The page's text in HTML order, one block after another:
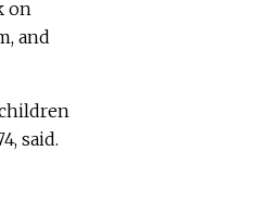
on
and
said.